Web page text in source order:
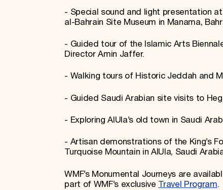
- Special sound and light presentation
al-Bahrain Site Museum in Manama,
- Guided tour of the Islamic Arts
Director Amin Jaffer.
- Walking tours of Historic Jeddah and
- Guided Saudi Arabian site visits to
- Exploring AlUla’s old town in Saudi
- Artisan demonstrations of the King’s
Turquoise Mountain in AlUla, Saudi
WMF’s Monumental Journeys are
part of WMF’s exclusive Travel Program.